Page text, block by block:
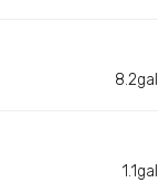
8.2gal
1.1gal